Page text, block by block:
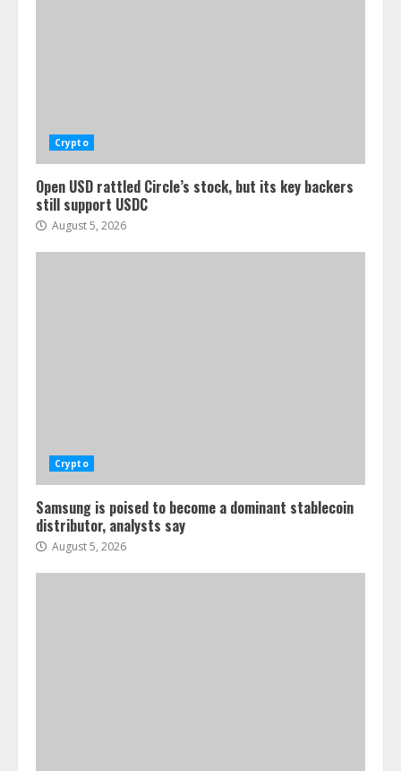
Crypto
Open USD rattled Circle’s stock, but its key backers
still support USDC
August 5, 2026
Crypto
Samsung is poised to become a dominant stablecoin
distributor, analysts say
August 5, 2026